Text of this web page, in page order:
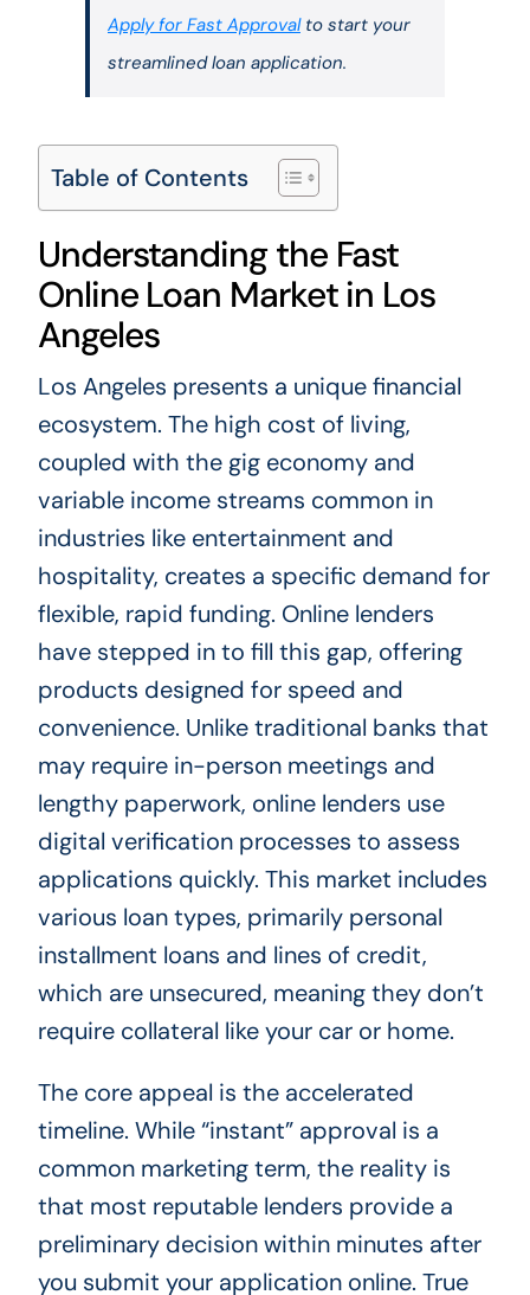
Apply for Fast Approvalto start your
streamlined loan application.
Table of Contents
Understanding the Fast
Online Loan Market in Los
Angeles
Los Angeles presents a unique financial
ecosystem. The high cost of living,
coupled with the gig economy and
variable income streams common in
industries like entertainment and
hospitality, creates a specific demand for
flexible, rapid funding. Online lenders
have stepped in to fill this gap, offering
products designed for speed and
convenience. Unlike traditional banks that
may require in-person meetings and
lengthy paperwork, online lenders use
digital verification processes to assess
applications quickly. This market includes
various loan types, primarily personal
installment loans and lines of credit,
which are unsecured, meaning they don’t
require collateral like your car or home.
The core appeal is the accelerated
timeline. While “instant” approval is a
common marketing term, the reality is
that most reputable lenders provide a
preliminary decision within minutes after
you submit your application online. True